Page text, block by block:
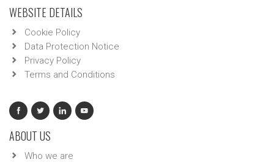
WEBSITE DETAILS
Cookie Policy
Data Protection Notice
Privacy Policy
Terms and Conditions
ABOUT US
Who we are